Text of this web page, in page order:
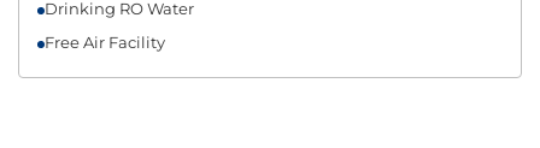
Drinking RO Water
Free Air Facility